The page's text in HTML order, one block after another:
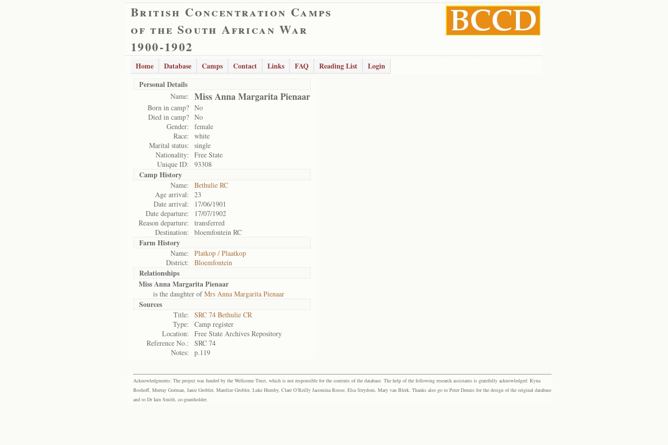
British Concentration Camps
of the South African War
1900-1902
Home Database Camps Contact Links FAQ Reading List
Login
Personal Details
Name: Miss Anna Margarita Pienaar
Born in camp? No
Died in camp? No
Gender:
female
Race:
white
Marital status:
single
Nationality:
Free State
Unique ID:
93308
Camp History
Name:
Bethulie RC
Age arrival:
23
Date arrival:
17/06/1901
Date departure:
17/07/1902
Reason departure:
transferred
Destination:
bloemfontein RC
Farm History
Name:
Platkop / Plaatkop
District:
Bloemfontein
Relationships
Miss Anna Margarita Pienaar
is the daughter ofMrs Anna Margarita Pienaar
Sources
Title:
SRC 74 Bethulie CR
Type:
Camp register
Location:
Free State Archives Repository
Reference No.:
SRC 74
Notes:
p.119
Acknowledgments: The project was funded by the Wellcome Trust, which is not responsible for the contents of the database. The help of the following research assistants is gratefully acknowledged: Ryna
Boshoff, Murray Gorman, Janie Grobler, Marelize Grobler, Luke Humby, Clare O’Reilly Jacomina Roose, Elsa Strydom, Mary van Blerk. Thanks also go to Peter Dennis for the design of the original database
and to Dr Iain Smith, co-grantholder.